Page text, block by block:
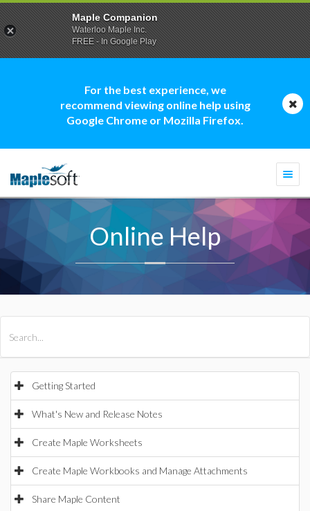
For the best experience, we
recommend viewing online help using
Google Chrome or Mozilla Firefox.
Online Help
Getting Started
What's New and Release Notes
Create Maple Worksheets
Create Maple Workbooks and Manage Attachments
Share Maple Content
Maple Companion
Waterloo Maple Inc.
FREE - In Google Play